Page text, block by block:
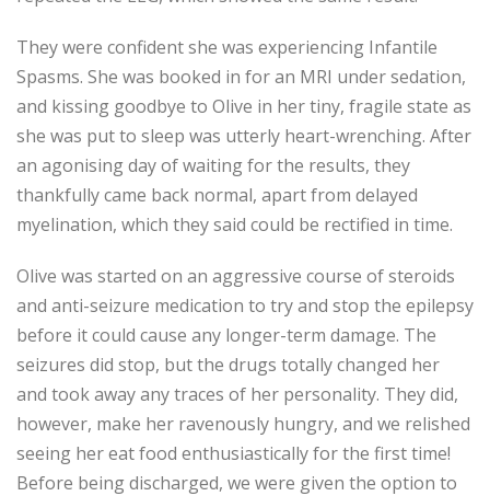
They were confident she was experiencing Infantile
Spasms. She was booked in for an MRI under sedation,
and kissing goodbye to Olive in her tiny, fragile state as
she was put to sleep was utterly heart-wrenching. After
an agonising day of waiting for the results, they
thankfully came back normal, apart from delayed
myelination, which they said could be rectified in time.
Olive was started on an aggressive course of steroids
and anti-seizure medication to try and stop the epilepsy
before it could cause any longer-term damage. The
seizures did stop, but the drugs totally changed her
and took away any traces of her personality. They did,
however, make her ravenously hungry, and we relished
seeing her eat food enthusiastically for the first time!
Before being discharged, we were given the option to